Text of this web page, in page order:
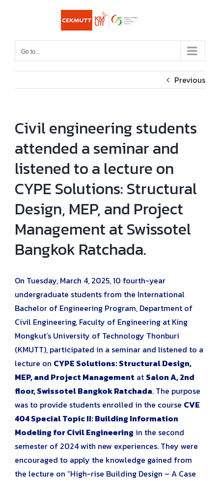
Go to...
Previous
Civil engineering students
attended a seminar and
listened to a lecture on
CYPE Solutions: Structural
Design, MEP, and Project
Management at Swissotel
Bangkok Ratchada.
On Tuesday, March 4, 2025, 10 fourth-year
undergraduate students from the International
Bachelor of Engineering Program, Department of
Civil Engineering, Faculty of Engineering at King
Mongkut’s University of Technology Thonburi
(KMUTT), participated in a seminar and listened to a
lecture on CYPE Solutions: Structural Design,
MEP, and Project Management at Salon A, 2nd
floor, Swissotel Bangkok Ratchada. The purpose
was to provide students enrolled in the course CVE
404 Special Topic II: Building Information
Modeling for Civil Engineering in the second
semester of 2024 with new experiences. They were
encouraged to apply the knowledge gained from
the lecture on “High-rise Building Design – A Case